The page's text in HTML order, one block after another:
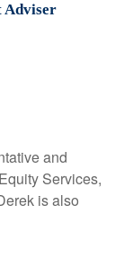
Adviser
and
Services,
is also